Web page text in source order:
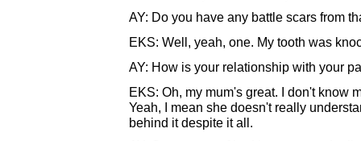
AY: Do you have any battle scars from
EKS: Well, yeah, one. My tooth was
AY: How is your relationship with your
EKS: Oh, my mum's great. I don't know
Yeah, I mean she doesn't really
behind it despite it all.